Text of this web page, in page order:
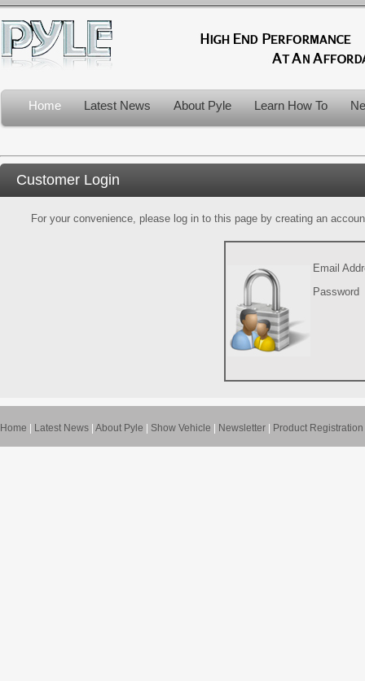
Home Latest News About Pyle Learn How To
Customer Login
For your convenience, please log in to this page by creating an
Email
Password
Home Latest News About Pyle Show Vehicle Newsletter Product Registration